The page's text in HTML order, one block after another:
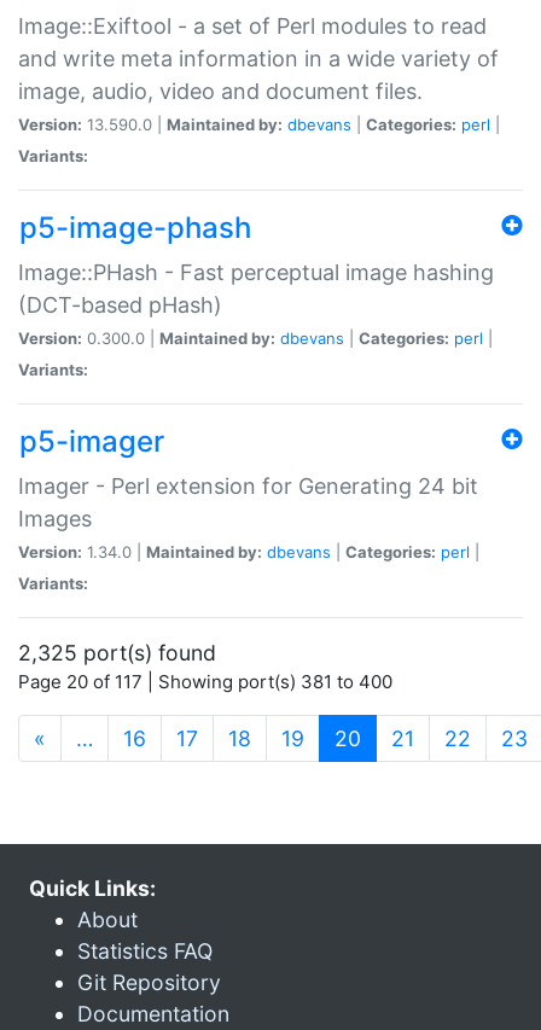
Image::Exiftool - a set of Perl modules to read
and write meta information in a wide variety of
image, audio, video and document files.
Version: 13.590.0 | Maintained by: dbevans Categories: perl
Variants:
p5-image-phash
Image::PHash - Fast perceptual image hashing
(DCT-based pHash)
Version: 0.300.0 | Maintained by: dbevans Categories: perl
Variants:
p5-imager
Imager - Perl extension for Generating 24 bit
Images
Version: 1.34.0 | Maintained by: dbevans Categories: perl
Variants:
2,325 port(s) found
Page 20 of 117 | Showing port(s) 381 to 400
« … 16 17 18 19 20 (current)
21 22 23
Quick Links:
About
Statistics FAQ
Git Repository
Documentation